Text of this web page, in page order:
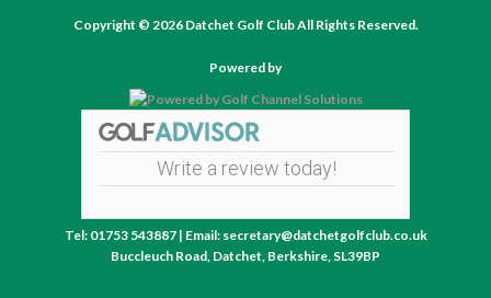
Copyright © 2026 Datchet Golf Club All Rights Reserved.
Powered by
Write a review today!
Tel: 01753 543887 | Email: secretary@datchetgolfclub.co.uk
Buccleuch Road, Datchet, Berkshire, SL39BP